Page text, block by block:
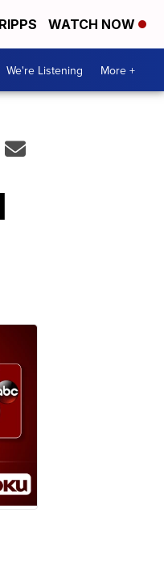
WATCH NOW
We're Listening More +